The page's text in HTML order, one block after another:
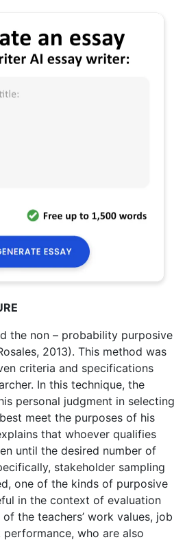
the non – probability purposive
2013). This method was
criteria and specifications
In this technique, the
personal judgment in selecting
meet the purposes of his
that whoever qualifies
until the desired number of
stakeholder sampling
one of the kinds of purposive
in the context of evaluation
the teachers’ work values, job
who are also